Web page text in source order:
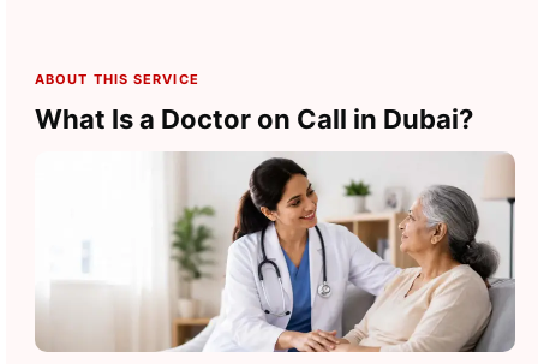
ABOUT THIS SERVICE
What Is a Doctor on Call in Dubai?